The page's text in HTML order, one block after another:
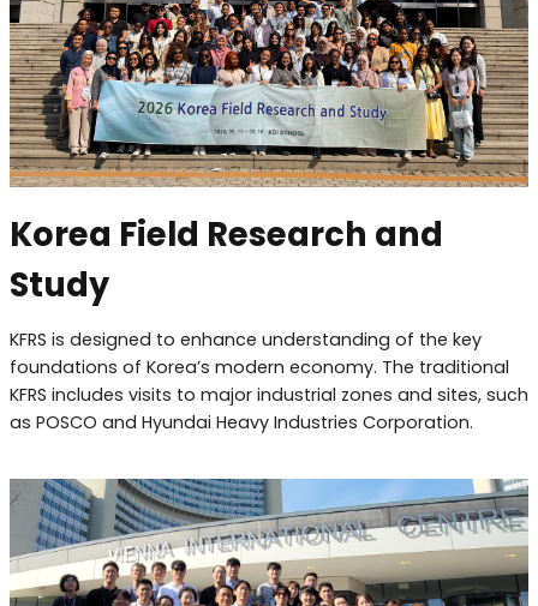
Korea Field Research and
Study
KFRS is designed to enhance understanding of the key
foundations of Korea’s modern economy. The traditional
KFRS includes visits to major industrial zones and sites, such
as POSCO and Hyundai Heavy Industries Corporation.